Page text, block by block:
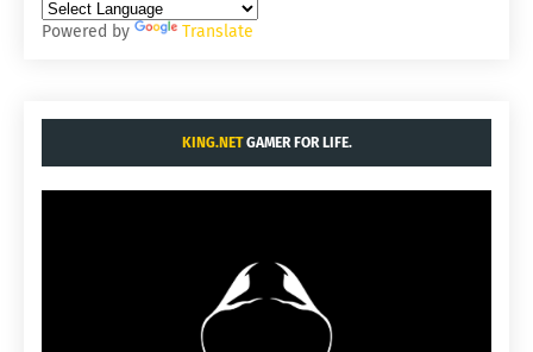
Powered by Translate
KING.NETGAMER FOR LIFE.